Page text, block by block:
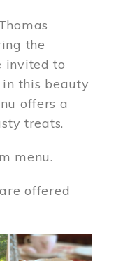
the
invited to
this beauty
offers a
treats.
menu.
offered